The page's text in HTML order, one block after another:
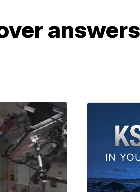
answers